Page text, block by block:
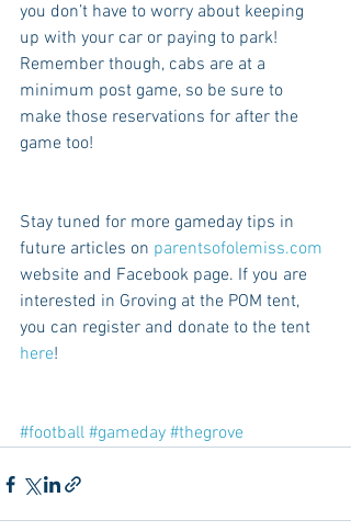
you don’t have to worry about keeping
up with your car or paying to park!
Remember though, cabs are at a
minimum post game, so be sure to
make those reservations for after the
game too!
Stay tuned for more gameday tips in
future articles on parentsofolemiss.com
website and Facebook page. If you are
interested in Groving at the POM tent,
you can register and donate to the tent
here!
#football #gameday #thegrove